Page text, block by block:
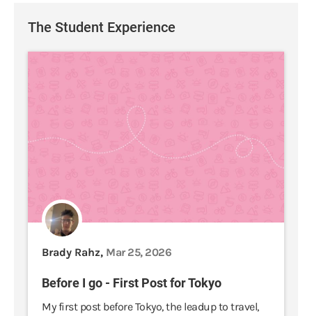
The Student Experience
Brady Rahz, Mar 25, 2026
Before I go - First Post for Tokyo
My first post before Tokyo, the leadup to travel,